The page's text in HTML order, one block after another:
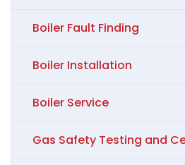
Boiler Fault Finding
Boiler Installation
Boiler Service
Gas Safety Testing and